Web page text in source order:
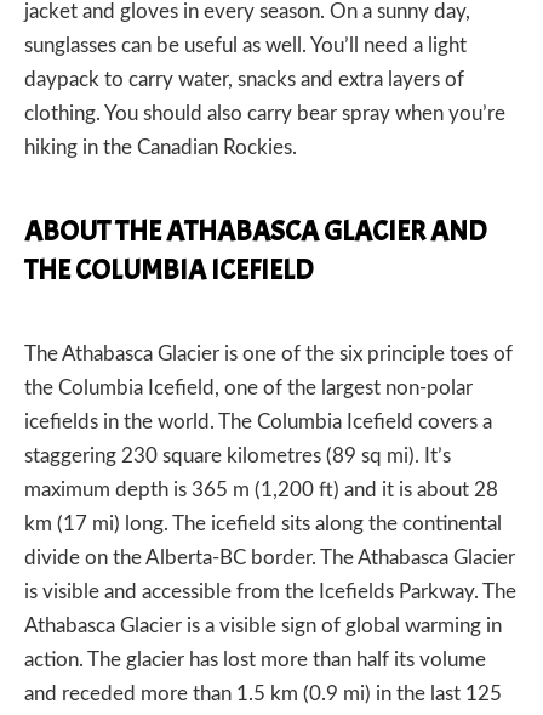
jacket and gloves in every season. On a sunny day,
sunglasses can be useful as well. You’ll need a light
daypack to carry water, snacks and extra layers of
clothing. You should also carry bear spray when you’re
hiking in the Canadian Rockies.
ABOUT THE ATHABASCA GLACIER AND
THE COLUMBIA ICEFIELD
The Athabasca Glacier is one of the six principle toes of
the Columbia Icefield, one of the largest non-polar
icefields in the world. The Columbia Icefield covers a
staggering 230 square kilometres (89 sq mi). It’s
maximum depth is 365 m (1,200 ft) and it is about 28
km (17 mi) long. The icefield sits along the continental
divide on the Alberta-BC border. The Athabasca Glacier
is visible and accessible from the Icefields Parkway. The
Athabasca Glacier is a visible sign of global warming in
action. The glacier has lost more than half its volume
and receded more than 1.5 km (0.9 mi) in the last 125